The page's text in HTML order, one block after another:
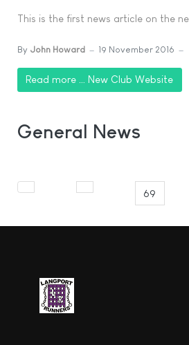
This is the first news article on the
By John Howard 19 November 2016
Read more … New Club Website
General News
69